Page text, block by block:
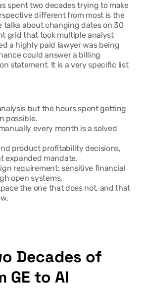
spent two decades trying to make
different from most is the
talks about changing dates on 30
grid that took multiple analyst
a highly paid lawyer was being
could answer a billing
statement. It is a very specific list
but the hours spent getting
possible.
every month is a solved
product profitability decisions,
expanded mandate.
requirement: sensitive financial
open systems.
the one that does not, and that
Decades of
GE to AI